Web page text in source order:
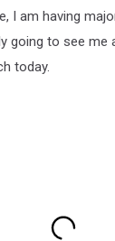
I am having
going to see me
today.